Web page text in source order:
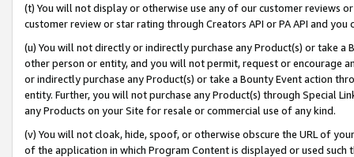
(t) You will not display or otherwise use any of our customer reviews
customer review or star rating through Creators API or PA API and
(u) You will not directly or indirectly purchase any Product(s) or take
other person or entity, and you will not permit, request or encourage
or indirectly purchase any Product(s) or take a Bounty Event action
entity. Further, you will not purchase any Product(s) through Special
any Products on your Site for resale or commercial use of any kind.
(v) You will not cloak, hide, spoof, or otherwise obscure the URL of
of the application in which Program Content is displayed or used